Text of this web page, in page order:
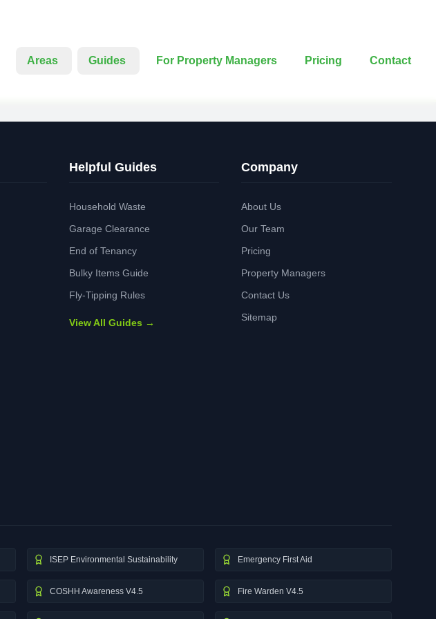
Areas Guides For Property Managers Pricing Contact
Helpful Guides
Household Waste
Garage Clearance
End of Tenancy
Bulky Items Guide
Fly-Tipping Rules
View All Guides →
Company
About Us
Our Team
Pricing
Property Managers
Contact Us
Sitemap
ISEP Environmental Sustainability Emergency First Aid
COSHH Awareness V4.5 Fire Warden V4.5